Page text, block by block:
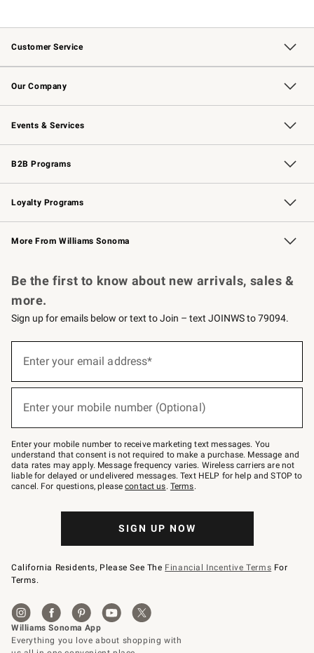
Customer Service
Contact Us Track Your Order
Returns & Exchanges Shipping Information
Email Preferences
Site Feedback
Our Company
Our Story Williams-Sonoma Inc.
Careers
Store Locator
Events & Services
Wedding & Gift Registry Free Design Services
Events Knife Sharpening
Gift Cards
B2B Programs
B2B Overview Contract
Trade Professional Chefs
Corporate Gifting
Loyalty Programs
Williams Sonoma Credit Card Key Rewards
Williams Sonoma Reserve
More From Williams Sonoma
Be the first to know about new arrivals, sales &
more.
Sign up for emails below or text to Join – text JOINWS to 79094.
below
–
text
JOINWS
to
79094.
Enter your email address*
Enter your mobile number (Optional)
Enter your mobile number to receive marketing text messages. You
understand that consent is not required to make a purchase. Message and
data rates may apply. Message frequency varies. Wireless carriers are not
liable for delayed or undelivered messages. Text HELP for help and STOP to
cancel. For questions, pleasecontact us. Terms.
SIGN UP NOW
California Residents, Please See The Financial Incentive Terms For
Terms.